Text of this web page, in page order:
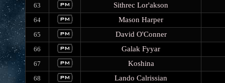
63 Sithrec Lor'akson
64 Mason Harper
65 David O'Conner
66 Galak Fyyar
67 Koshina
68 Lando Calrissian